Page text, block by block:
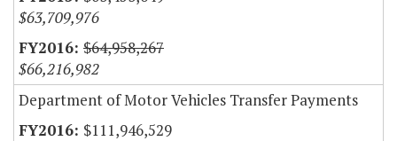
$63,709,976
$64,958,267
$66,216,982
Department of Motor Vehicles Transfer Payments
$111,946,529